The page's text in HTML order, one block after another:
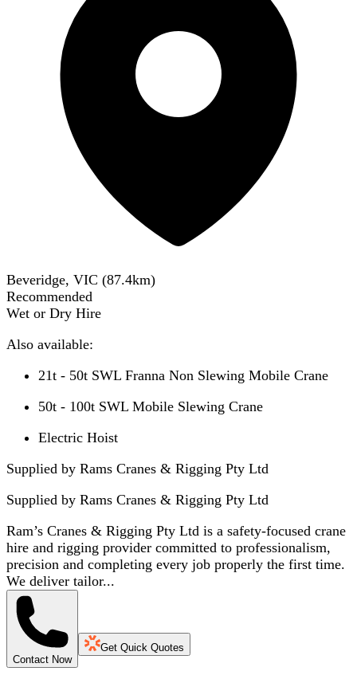
Beveridge, VIC (87.4km)
Recommended
Wet or Dry Hire
Also available:
21t - 50t SWL Franna Non Slewing Mobile Crane
50t - 100t SWL Mobile Slewing Crane
Electric Hoist
Supplied by Rams Cranes & Rigging Pty Ltd
Supplied by Rams Cranes & Rigging Pty Ltd
Ram’s Cranes & Rigging Pty Ltd is a safety-focused crane
hire and rigging provider committed to professionalism,
precision and completing every job properly the first time.
We deliver tailor...
Contact Now
Get Quick Quotes